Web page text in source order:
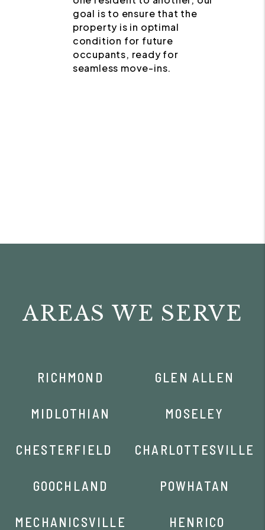
goal is to ensure that the
property is in optimal
condition for future
occupants, ready for
seamless move-ins.
AREAS WE SERVE
RICHMOND GLEN ALLEN
MIDLOTHIAN MOSELEY
CHESTERFIELD CHARLOTTESVILLE
GOOCHLAND POWHATAN
MECHANICSVILLE HENRICO